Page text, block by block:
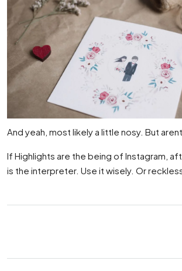
And yeah, most likely a little nosy. But
If Highlights are the being of Instagram,
is the interpreter. Use it wisely. Or